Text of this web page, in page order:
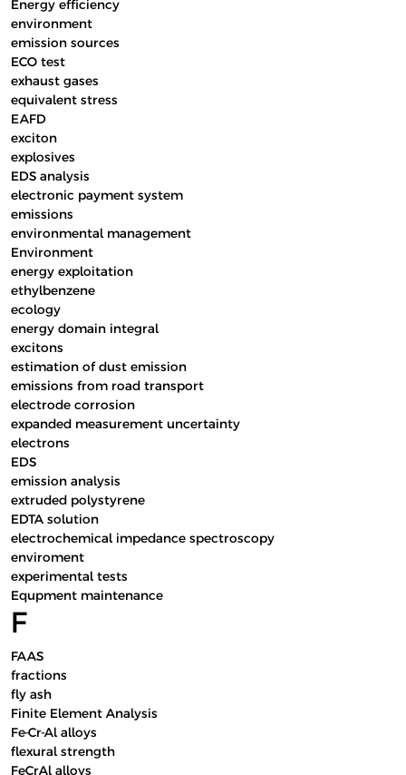
Energy efficiency
environment
emission sources
ECO test
exhaust gases
equivalent stress
EAFD
exciton
explosives
EDS analysis
electronic payment system
emissions
environmental management
Environment
energy exploitation
ethylbenzene
ecology
energy domain integral
excitons
estimation of dust emission
emissions from road transport
electrode corrosion
expanded measurement uncertainty
electrons
EDS
emission analysis
extruded polystyrene
EDTA solution
electrochemical impedance spectroscopy
enviroment
experimental tests
Equpment maintenance
F
FAAS
fractions
fly ash
Finite Element Analysis
Fe-Cr-Al alloys
flexural strength
FeCrAl alloys